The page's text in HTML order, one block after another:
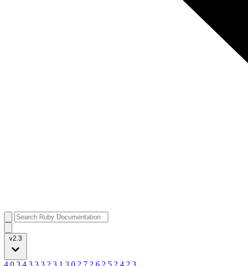
v2.3